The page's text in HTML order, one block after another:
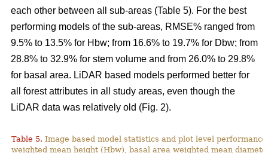
each other between all sub-areas (Table 5). For the best
performing models of the sub-areas, RMSE% ranged from
9.5% to 13.5% for Hbw; from 16.6% to 19.7% for Dbw; from
28.8% to 32.9% for stem volume and from 26.0% to 29.8%
for basal area. LiDAR based models performed better for
all forest attributes in all study areas, even though the
LiDAR data was relatively old (Fig. 2).
Table 5. Image based model statistics and plot level
weighted mean height (Hbw), basal area weighted mean